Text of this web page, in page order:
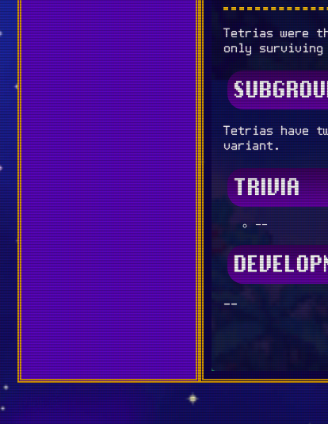
Tetrias were
only surviving
Tetrias have
variant.
TRIVIA
--
--